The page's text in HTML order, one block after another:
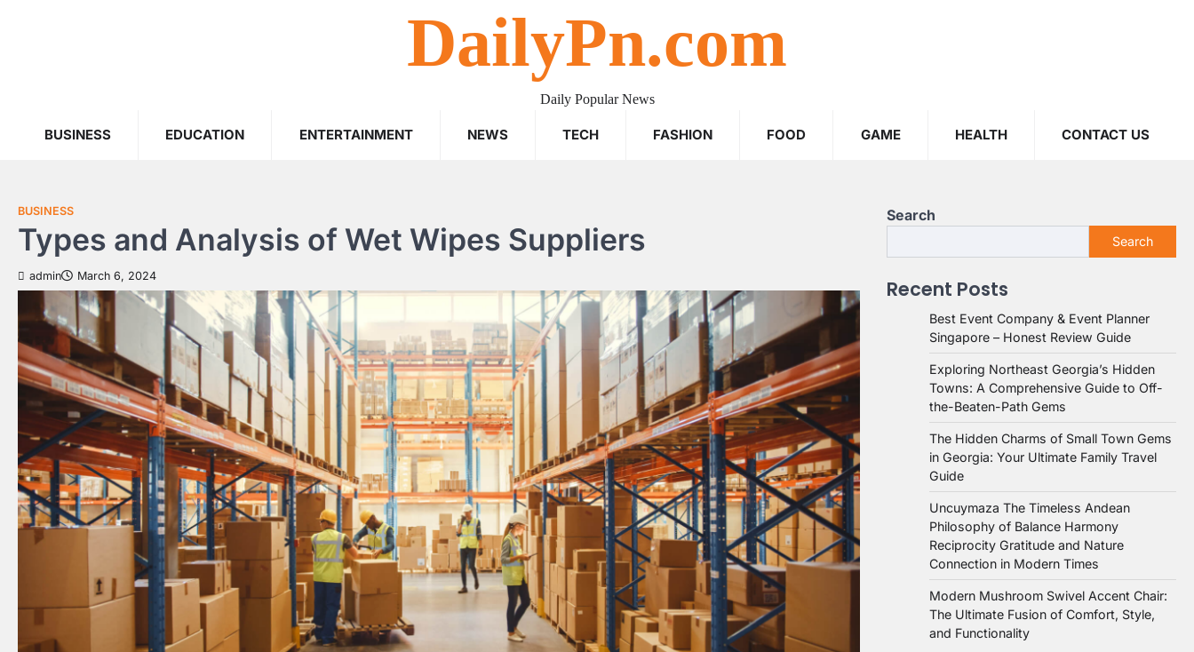
DailyPn.com
Daily Popular News
BUSINESS EDUCATION ENTERTAINMENT NEWS TECH FASHION FOOD GAME HEALTH CONTACT US
BUSINESS
Types and Analysis of Wet Wipes Suppliers
admin March 6, 2024
Search
Search
Recent Posts
Best Event Company & Event Planner
Singapore – Honest Review Guide
Exploring Northeast Georgia’s Hidden
Towns: A Comprehensive Guide to Off-
the-Beaten-Path Gems
The Hidden Charms of Small Town Gems
in Georgia: Your Ultimate Family Travel
Guide
Uncuymaza The Timeless Andean
Philosophy of Balance Harmony
Reciprocity Gratitude and Nature
Connection in Modern Times
Modern Mushroom Swivel Accent Chair:
The Ultimate Fusion of Comfort, Style,
and Functionality